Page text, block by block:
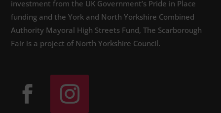
investment from the UK Government’s Pride in Place
funding and the York and North Yorkshire Combined
Authority Mayoral High Streets Fund, The Scarborough
Fair is a project of North Yorkshire Council.